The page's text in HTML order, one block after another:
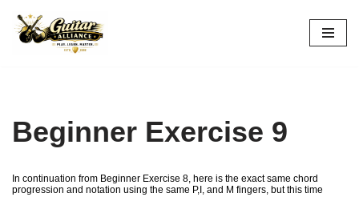
Skip
Beginner Exercise 9
In continuation from Beginner Exercise 8, here is the exact same chord
progression and notation using the same P,I, and M fingers, but this time